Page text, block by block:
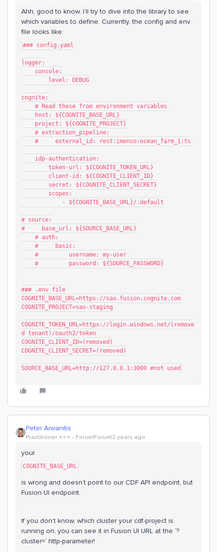
Ahh, good to know. I’ll try to dive into the library to see
which variables to define. Currently, the config and env
file looks like:
### config.yaml
logger:
    console:
        level: DEBUG
cognite:
    # Read these from environment variables
    host: ${COGNITE_BASE_URL}
    project: ${COGNITE_PROJECT}
    # extraction_pipeline:
    #     external_id: rest:imenco:ocean_farm_1:ts
    idp-authentication:
        token-url: ${COGNITE_TOKEN_URL}
        client-id: ${COGNITE_CLIENT_ID}
        secret: ${COGNITE_CLIENT_SECRET}
        scopes:
            - ${COGNITE_BASE_URL}/.default
# source:
#     base_url: ${SOURCE_BASE_URL}
    # auth:
    #     basic:
    #         username: my-user
    #         password: ${SOURCE_PASSWORD}
### .env file
COGNITE_BASE_URL=https://sao.fusion.cognite.com
COGNITE_PROJECT=sao-staging
COGNITE_TOKEN_URL=https://login.windows.net/(remove
d tenant)/oauth2/token
COGNITE_CLIENT_ID=(removed)
COGNITE_CLIENT_SECRET=(removed)
SOURCE_BASE_URL=http://127.0.0.1:3000 #not used
Peter Arwanitis
Practitioner ⭐️⭐️⭐️ Forum|Forum|2 years ago
your
COGNITE_BASE_URL
is wrong and doesn’t point to our CDF API endpoint, but
Fusion UI endpoint.
If you don’t know, which cluster your cdf-project is
running on, you can see it in Fusion UI URL at the `?
cluster=` http-parameter!